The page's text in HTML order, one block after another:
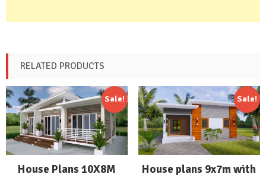
RELATED PRODUCTS
Sale!
House Plans 10X8M
Sale!
House plans 9x7m with